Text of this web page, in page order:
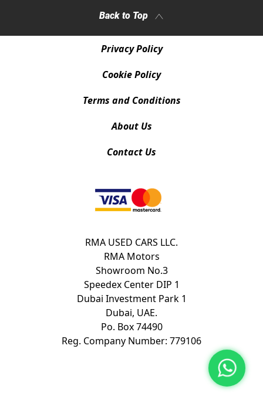
Back to Top
Privacy Policy
Cookie Policy
Terms and Conditions
About Us
Contact Us
RMA USED CARS LLC.
RMA Motors
Showroom No.3
Speedex Center DIP 1
Dubai Investment Park 1
Dubai, UAE.
Po. Box 74490
Reg. Company Number: 779106